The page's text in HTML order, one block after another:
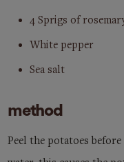
4 Sprigs of
White pepper
Sea salt
method
Peel the potatoes